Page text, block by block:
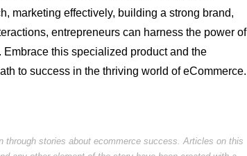
marketing effectively, building a strong brand,
entrepreneurs can harness the power of
this specialized product and the
to success in the thriving world of eCommerce.
through stories about ecommerce success. Articles on this